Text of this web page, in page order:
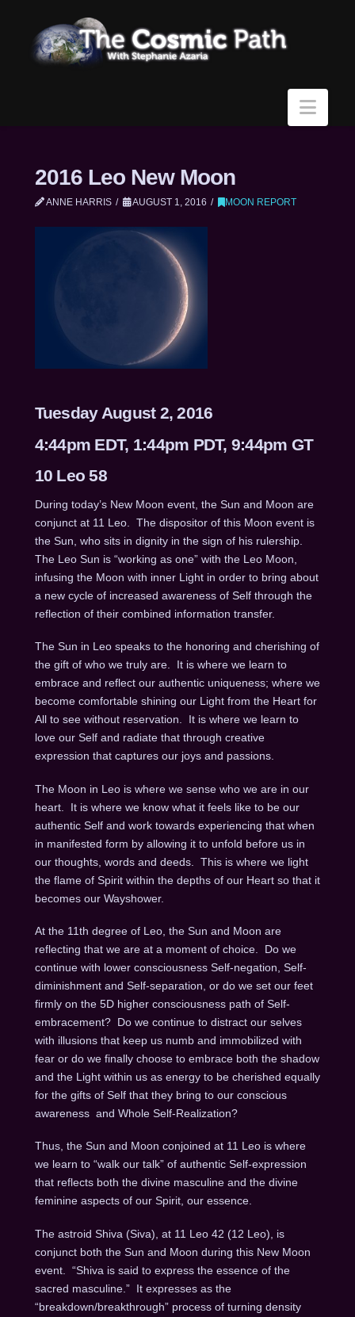
2016 Leo New Moon
ANNE HARRIS AUGUST 1, 2016 MOON REPORT
Tuesday August 2, 2016
4:44pm EDT, 1:44pm PDT, 9:44pm GT
10 Leo 58
During today’s New Moon event, the Sun and Moon are
conjunct at 11 Leo.
The dispositor of this Moon event is
the Sun, who sits in dignity in the sign of his rulership.
The Leo Sun is “working as one” with the Leo Moon,
infusing the Moon with inner Light in order to bring about
a new cycle of increased awareness of Self through the
reflection of their combined information transfer.
The Sun in Leo speaks to the honoring and cherishing of
the gift of who we truly are.
It is where we learn to
embrace and reflect our authentic uniqueness; where we
become comfortable shining our Light from the Heart for
All to see without reservation.
It is where we learn to
love our Self and radiate that through creative
expression that captures our joys and passions.
The Moon in Leo is where we sense who we are in our
heart.
It is where we know what it feels like to be our
authentic Self and work towards experiencing that when
in manifested form by allowing it to unfold before us in
our thoughts, words and deeds.
This is where we light
the flame of Spirit within the depths of our Heart so that it
becomes our Wayshower.
At the 11th degree of Leo, the Sun and Moon are
reflecting that we are at a moment of choice.
Do we
continue with lower consciousness Self-negation, Self-
diminishment and Self-separation, or do we set our feet
firmly on the 5D higher consciousness path of Self-
embracement? Do we continue to distract our selves
with illusions that keep us numb and immobilized with
fear or do we finally choose to embrace both the shadow
and the Light within us as energy to be cherished equally
for the gifts of Self that they bring to our conscious
awareness and Whole Self-Realization?
Thus, the Sun and Moon conjoined at 11 Leo is where
we learn to “walk our talk” of authentic Self-expression
that reflects both the divine masculine and the divine
feminine aspects of our Spirit, our essence.
The astroid Shiva (Siva), at 11 Leo 42 (12 Leo), is
conjunct both the Sun and Moon during this New Moon
event.
“Shiva is said to express the essence of the
sacred masculine.” It expresses as the
“breakdown/breakthrough” process of turning density